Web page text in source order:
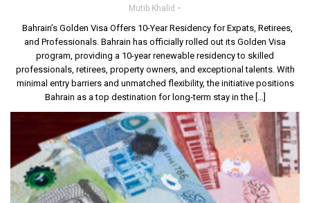
Mutib Khalid
Bahrain’s Golden Visa Offers 10-Year Residency for Expats, Retirees,
and Professionals. Bahrain has officially rolled out its Golden Visa
program, providing a 10-year renewable residency to skilled
professionals, retirees, property owners, and exceptional talents. With
minimal entry barriers and unmatched flexibility, the initiative positions
Bahrain as a top destination for long-term stay in the […]